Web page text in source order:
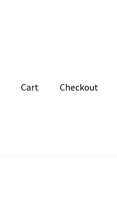
Cart Checkout